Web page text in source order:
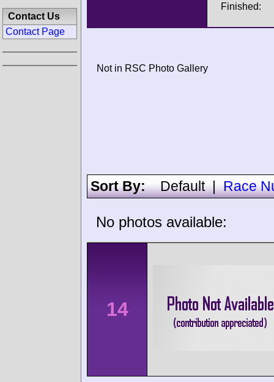
Finished:
Not in RSC Photo Gallery
Sort By:Default|Race
No photos available:
14
Contact Us
Contact Page